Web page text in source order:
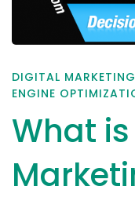
DIGITAL MARKETING
ENGINE
What